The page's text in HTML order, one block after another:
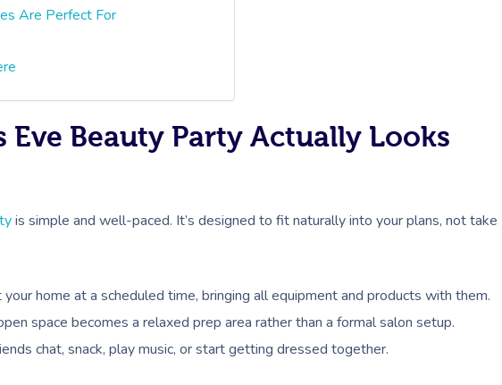
Are Perfect For
Eve Beauty Party Actually Looks
is simple and well-paced. It’s designed to fit naturally into your plans, not take
home at a scheduled time, bringing all equipment and products with them.
space becomes a relaxed prep area rather than a formal salon setup.
chat, snack, play music, or start getting dressed together.